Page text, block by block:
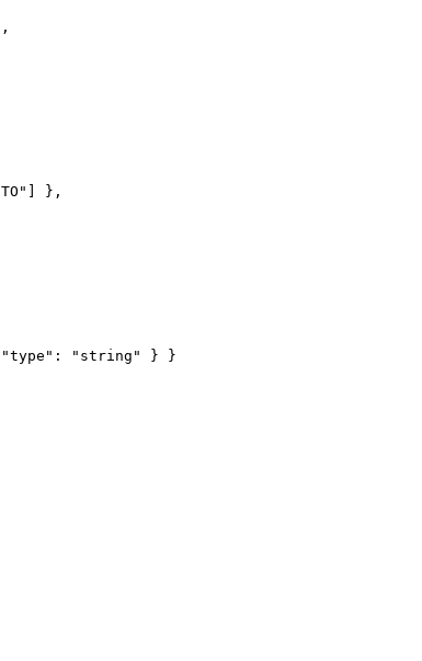
,
TO " ] },
"type" : " string "
} }